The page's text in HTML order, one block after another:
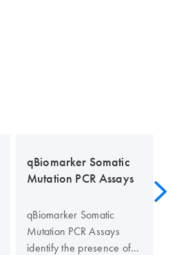
qBiomarker Somatic
Mutation PCR Assays
qBiomarker Somatic
Mutation PCR Assays
identify the presence of